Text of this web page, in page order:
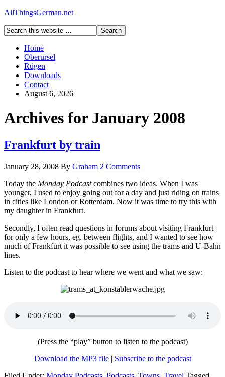
AllThingsGerman.net
Home
Oberursel
Rügen
Downloads
Contact
August 6, 2026
Archives for January 2008
Frankfurt by train
January 28, 2008 By Graham 2 Comments
Today the Monday Podcastcombines two ideas. When I was
younger, I used to enjoy going out for a day and just riding on trains
in cities like London or Rotterdam. Now it was time to try this with
my daughter in Frankfurt.
Secondly, I often read questions in forums about visiting Frankfurt
for only a few hours, eg. between flights, and I wanted to see how
much of Frankfurt it was possible to see using the trams and U-Bahn
lines.
Listen to the podcast to hear where we went and what we saw:
(Press the “play” button to listen to the podcast)
Download the MP3 file| Subscribe to the podcast